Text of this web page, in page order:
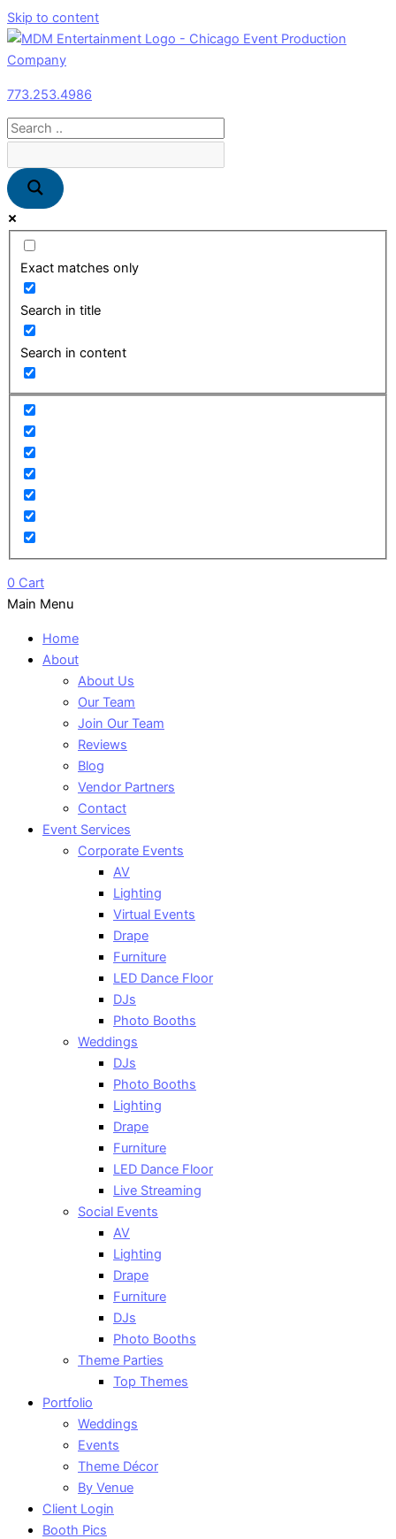
Skip to content
773.253.4986
Exact matches only
Search in title
Search in content
0 Cart
Main Menu
Home
About
About Us
Our Team
Join Our Team
Reviews
Blog
Vendor Partners
Contact
Event Services
Corporate Events
AV
Lighting
Virtual Events
Drape
Furniture
LED Dance Floor
DJs
Photo Booths
Weddings
DJs
Photo Booths
Lighting
Drape
Furniture
LED Dance Floor
Live Streaming
Social Events
AV
Lighting
Drape
Furniture
DJs
Photo Booths
Theme Parties
Top Themes
Portfolio
Weddings
Events
Theme Décor
By Venue
Client Login
Booth Pics